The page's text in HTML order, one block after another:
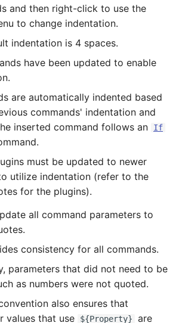
and then right-click to use the
to change indentation.
indentation is 4 spaces.
have been updated to enable
are automatically indented based
commands' indentation and
inserted command follows an
If
must be updated to newer
utilize indentation (refer to the
for the plugins).
all command parameters to
consistency for all commands.
parameters that did not need to be
as numbers were not quoted.
also ensures that
values that use
${Property} are